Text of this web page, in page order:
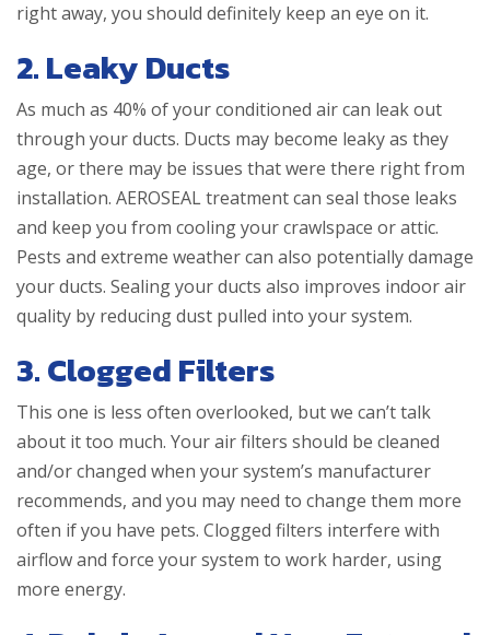
right away, you should definitely keep an eye on it.
2. Leaky Ducts
As much as 40% of your conditioned air can leak out
through your ducts. Ducts may become leaky as they
age, or there may be issues that were there right from
installation. AEROSEAL treatment can seal those leaks
and keep you from cooling your crawlspace or attic.
Pests and extreme weather can also potentially damage
your ducts. Sealing your ducts also improves indoor air
quality by reducing dust pulled into your system.
3. Clogged Filters
This one is less often overlooked, but we can’t talk
about it too much. Your air filters should be cleaned
and/or changed when your system’s manufacturer
recommends, and you may need to change them more
often if you have pets. Clogged filters interfere with
airflow and force your system to work harder, using
more energy.